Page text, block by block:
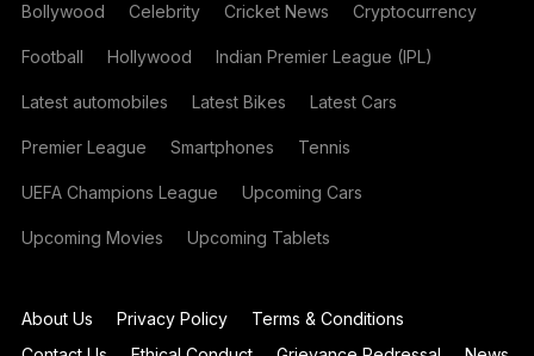
Bollywood Celebrity Cricket News Cryptocurrency
Football Hollywood Indian Premier League (IPL)
Latest automobiles Latest Bikes Latest Cars
Premier League Smartphones Tennis
UEFA Champions League Upcoming Cars
Upcoming Movies Upcoming Tablets
About Us Privacy Policy
Terms & Conditions